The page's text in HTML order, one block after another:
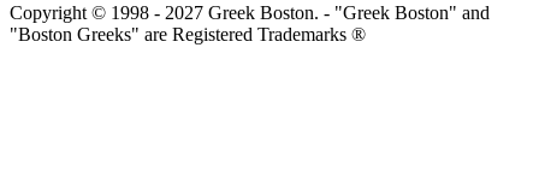
Copyright © 1998 - 2027 Greek Boston. - "Greek Boston" and
"Boston Greeks" are Registered Trademarks ®